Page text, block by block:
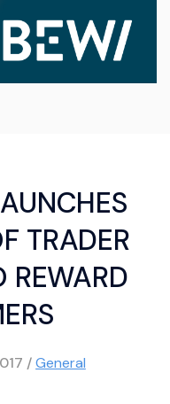
TRADER
REWARD
/General